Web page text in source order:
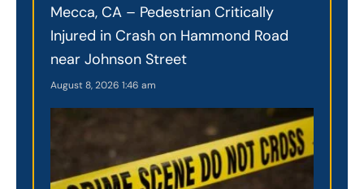
Mecca, CA – Pedestrian Critically
Injured in Crash on Hammond Road
near Johnson Street
August 8, 2026 1:46 am